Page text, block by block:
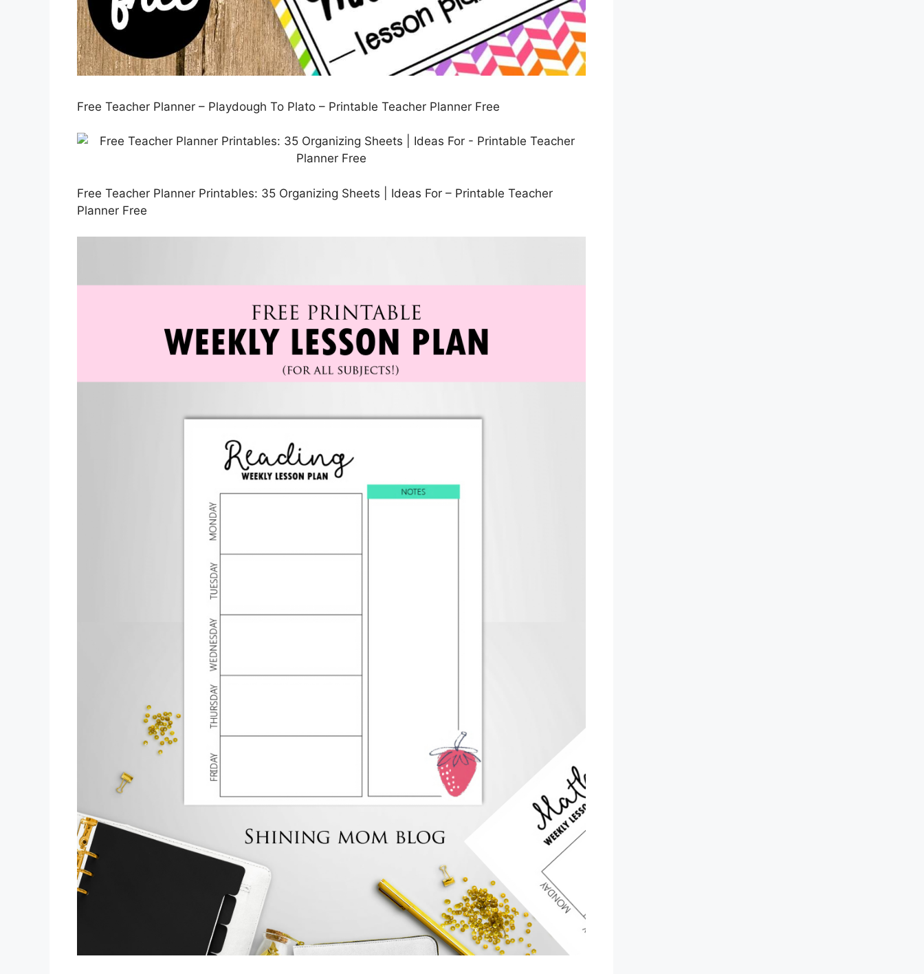
Free Teacher Planner – Playdough To Plato – Printable Teacher Planner Free
Free Teacher Planner Printables: 35 Organizing Sheets | Ideas For – Printable Teacher
Planner Free